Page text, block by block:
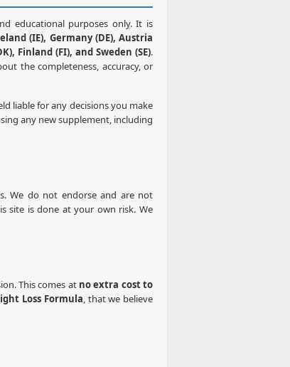
educational purposes only. It is
(IE), Germany (DE), Austria
Finland (FI), and Sweden (SE).
the completeness, accuracy, or
liable for any decisions you make
any new supplement, including
We do not endorse and are not
site is done at your own risk. We
This comes at no extra cost to
Loss Formula, that we believe